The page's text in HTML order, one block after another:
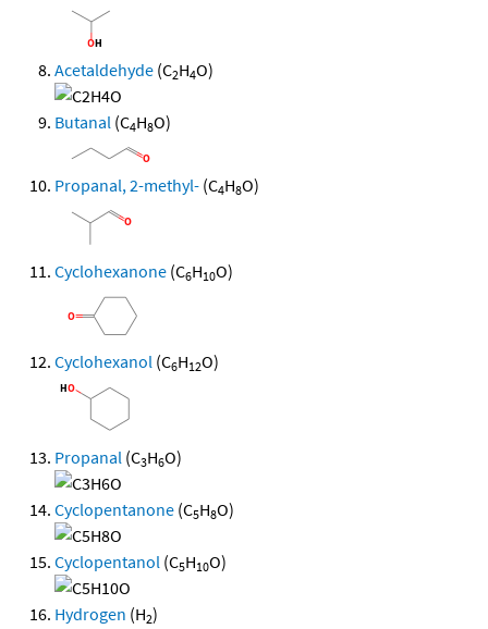
Acetaldehyde (C2H4O)
Butanal (C4H8O)
Propanal, 2-methyl- (C4H8O)
Cyclohexanone (C6H10O)
Cyclohexanol (C6H12O)
Propanal (C3H6O)
Cyclopentanone (C5H8O)
Cyclopentanol (C5H10O)
Hydrogen (H2)